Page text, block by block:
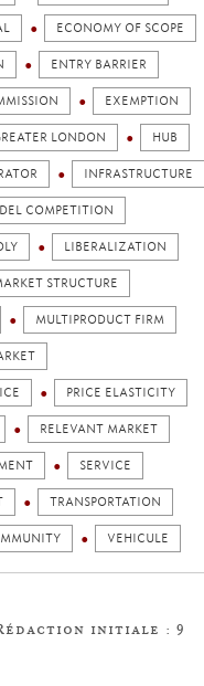
ECONOMY OF SCOPE
ENTRY BARRIER
EXEMPTION
LONDON HUB
INFRASTRUCTURE
COMPETITION
LIBERALIZATION
STRUCTURE
MULTIPRODUCT FIRM
PRICE ELASTICITY
RELEVANT MARKET
SERVICE
TRANSPORTATION
VEHICULE
initiale : 9